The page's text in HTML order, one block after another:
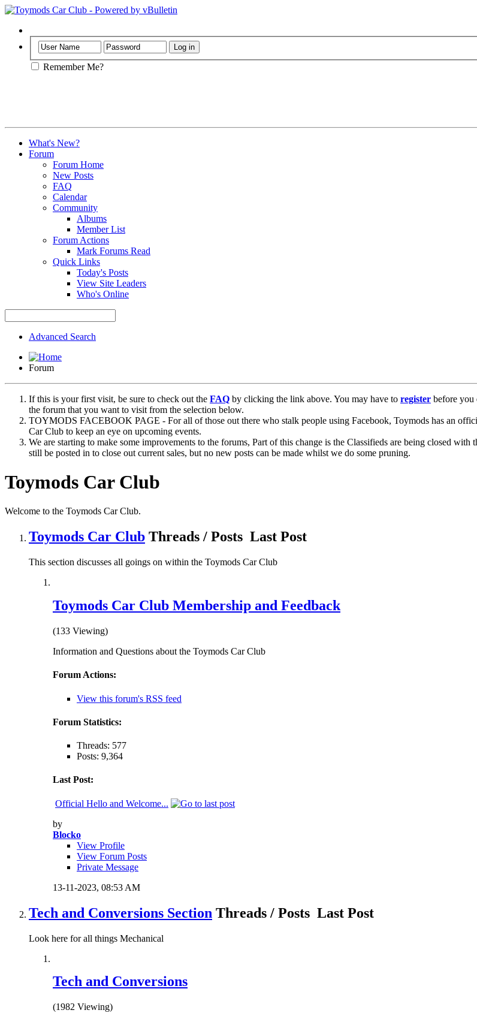
Remember Me?
What's New?
Forum
Forum Home
New Posts
FAQ
Calendar
Community
Albums
Member List
Forum Actions
Mark Forums Read
Quick Links
Today's Posts
View Site Leaders
Who's Online
Advanced Search
Forum
If this is your first visit, be sure to check out the FAQ by clicking the link above. You may have to register before you
the forum that you want to visit from the selection below.
TOYMODS FACEBOOK PAGE - For all of those out there who stalk people using Facebook, Toymods has an
Car Club to keep an eye on upcoming events.
We are starting to make some improvements to the forums, Part of this change is the Classifieds are being closed
still be posted in to close out current sales, but no new posts can be made whilst we do some pruning.
Toymods Car Club
Welcome to the Toymods Car Club.
Toymods Car Club Threads / Posts Last Post
This section discusses all goings on within the Toymods Car Club
Toymods Car Club Membership and Feedback
(133 Viewing)
Information and Questions about the Toymods Car Club
Forum Actions:
View this forum's RSS feed
Forum Statistics:
Threads: 577
Posts: 9,364
Last Post:
Official Hello and Welcome...
by
Blocko
View Profile
View Forum Posts
Private Message
13-11-2023, 08:53 AM
Tech and Conversions Section Threads / Posts Last Post
Look here for all things Mechanical
Tech and Conversions
(1982 Viewing)